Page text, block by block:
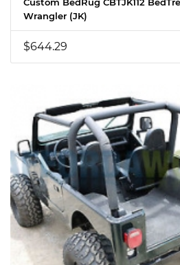
Wrangler (JK)
$644.29